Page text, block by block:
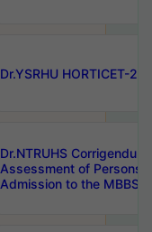
Dr.YSRHU HORTICET-
Dr.NTRUHS
Assessment of Persons
Admission to the MBBS